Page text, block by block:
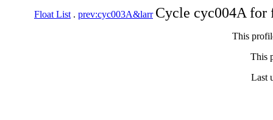
Float List . prev:cyc003A&larr Cycle cyc004A
This
This
Last